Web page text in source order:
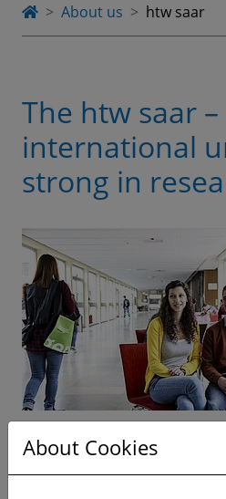
About us htw saar
The htw saar –
international
strong in
The htw saar is a research
About Cookies